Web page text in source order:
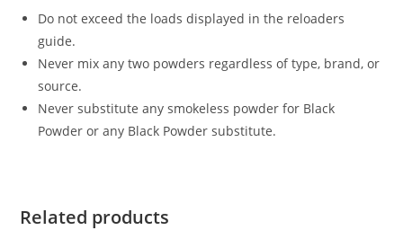
Do not exceed the loads displayed in the reloaders
guide.
Never mix any two powders regardless of type, brand, or
source.
Never substitute any smokeless powder for Black
Powder or any Black Powder substitute.
Related products